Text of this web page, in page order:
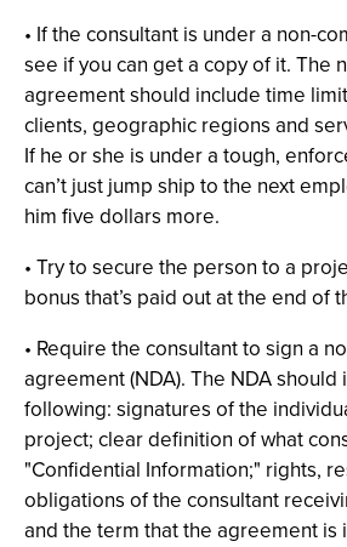
• If the consultant is under a non-
see if you can get a copy of it. The
agreement should include time
clients, geographic regions and
If he or she is under a tough,
can’t just jump ship to the next
him five dollars more.
• Try to secure the person to a
bonus that’s paid out at the end of
• Require the consultant to sign a
agreement (NDA). The NDA should
following: signatures of the
project; clear definition of what
"Confidential Information;" rights,
obligations of the consultant
and the term that the agreement is